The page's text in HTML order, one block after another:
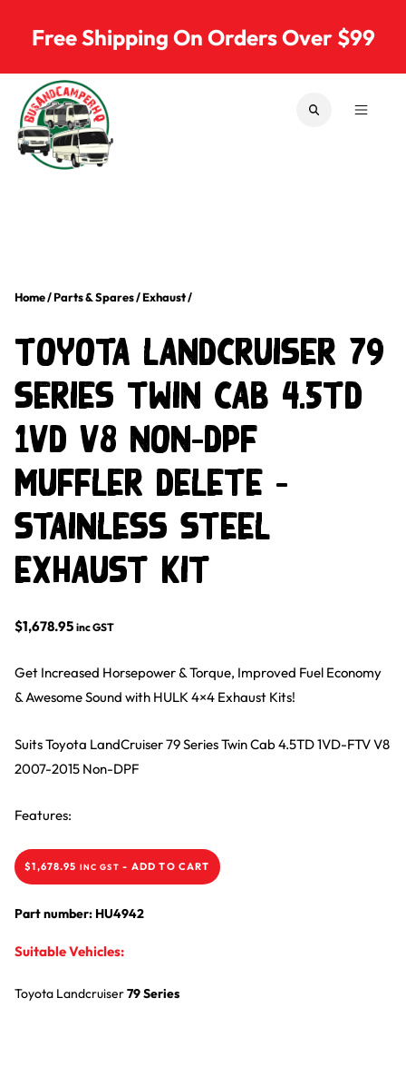
Free Shipping On Orders Over $99
Bus & Camper Parts SEARCHMENU
Home/Parts & Spares/Exhaust/
Toyota LandCruiser 79
Series Twin Cab 4.5TD
1VD V8 Non-DPF
Muffler Delete –
Stainless Steel
Exhaust Kit
$1,678.95 inc GST
Get Increased Horsepower & Torque, Improved Fuel Economy
& Awesome Sound with HULK 4×4 Exhaust Kits!
Suits Toyota LandCruiser 79 Series Twin Cab 4.5TD 1VD-FTV V8
2007-2015 Non-DPF
Features:
$1,678.95 INC GST - ADD TO CART
Part number: HU4942
Suitable Vehicles:
Toyota Landcruiser79 Series